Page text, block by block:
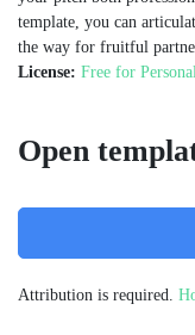
template, you can
the way for fruitful
License: Free for
Open
Attribution is required.